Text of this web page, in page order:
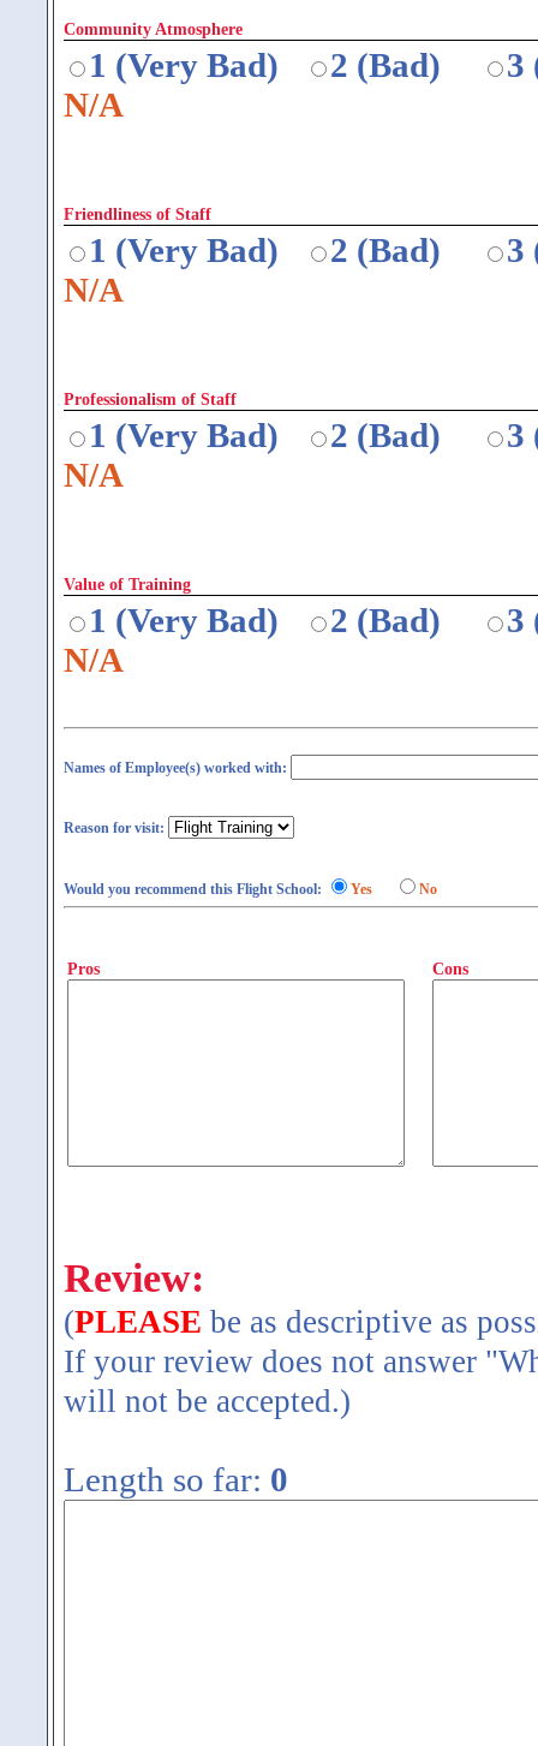
Community Atmosphere
1 (Very Bad) 2 (Bad)
3
N/A
Friendliness of Staff
1 (Very Bad) 2 (Bad)
3
N/A
Professionalism of Staff
1 (Very Bad) 2 (Bad)
3
N/A
Value of Training
1 (Very Bad) 2 (Bad)
3
N/A
Names of Employee(s) worked with:
Reason for visit:
Would you recommend this Flight School: Yes No
Pros Cons
Review:
(PLEASE be as descriptive as
If your review does not answer
will not be accepted.)
Length so far: 0